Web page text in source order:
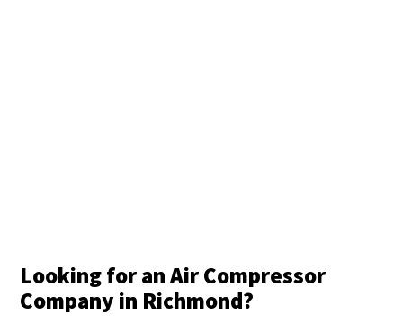
Looking for an Air Compressor
Company in Richmond?